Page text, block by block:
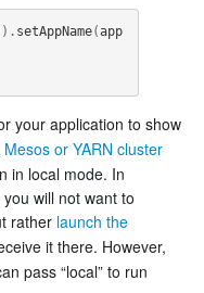
setAppName(app
your application to show
or YARN cluster
in local mode. In
will not want to
rather launch the
it there. However,
pass “local” to run